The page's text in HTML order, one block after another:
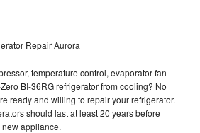
Repair Aurora
temperature control, evaporator fan
BI-36RG refrigerator from cooling? No
ready and willing to repair your refrigerator.
should last at least 20 years before
appliance.